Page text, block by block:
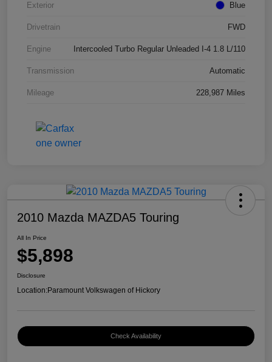
Exterior Blue
Drivetrain FWD
Engine Intercooled Turbo Regular Unleaded I-4 1.8 L/110
Transmission Automatic
Mileage 228,987 Miles
2010 Mazda MAZDA5 Touring
All In Price
$5,898
Disclosure
Location:Paramount Volkswagen of Hickory
Check Availability